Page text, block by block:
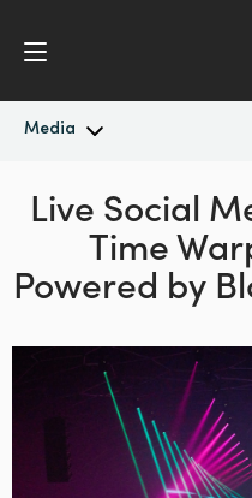
Media
Latest News
News Archive
Argentina
Australia
Austria
Canada
China
Live Social
Time
Powered by